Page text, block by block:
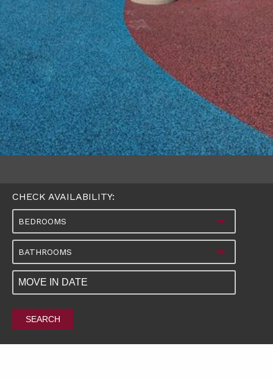
CHECK AVAILABILITY:
BEDROOMS
BATHROOMS
SEARCH